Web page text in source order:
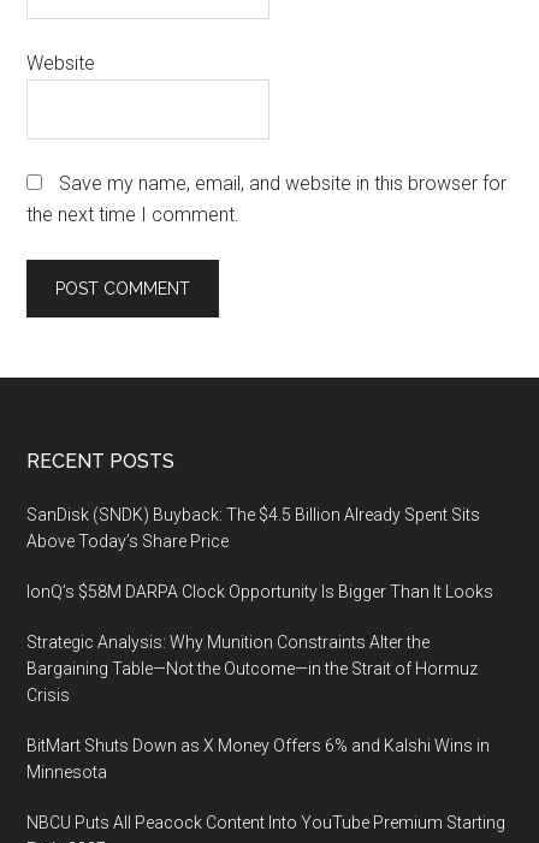
Website
Save my name, email, and website in this browser for
the next time I comment.
Footer
RECENT POSTS
SanDisk (SNDK) Buyback: The $4.5 Billion Already Spent Sits
Above Today’s Share Price
IonQ’s $58M DARPA Clock Opportunity Is Bigger Than It Looks
Strategic Analysis: Why Munition Constraints Alter the
Bargaining Table—Not the Outcome—in the Strait of Hormuz
Crisis
BitMart Shuts Down as X Money Offers 6% and Kalshi Wins in
Minnesota
NBCU Puts All Peacock Content Into YouTube Premium Starting